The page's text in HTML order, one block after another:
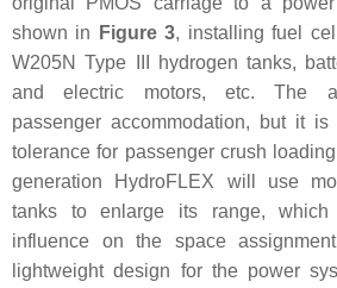
shown in
Figure 3, installing fuel
W205N Type III hydrogen tanks,
and electric motors, etc. The
passenger accommodation, but it
tolerance for passenger crush
generation HydroFLEX will use
tanks to enlarge its range,
influence on the space
lightweight design for the power